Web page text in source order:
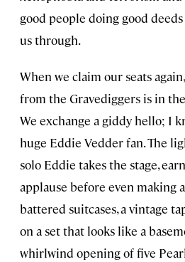
good people doing good
us through.
When we claim our seats
from the Gravediggers is in
We exchange a giddy hello; I
huge Eddie Vedder fan. The
solo Eddie takes the stage,
applause before even making
battered suitcases, a vintage
on a set that looks like a
whirlwind opening of five